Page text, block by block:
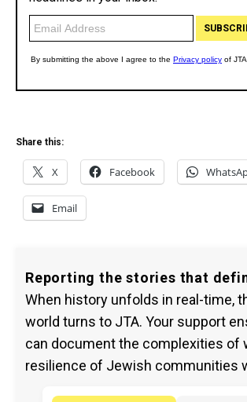
Share this:
X Facebook
Email
Reporting the stories that
When history unfolds in real-time,
world turns to JTA. Your support
can document the complexities of
resilience of Jewish communities